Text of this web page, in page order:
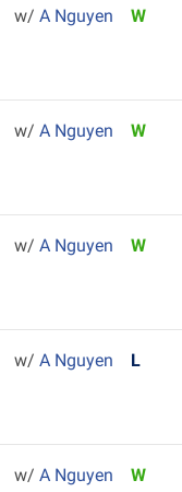
w/ A Nguyen W
w/ A Nguyen W
w/ A Nguyen W
w/ A Nguyen L
w/ A Nguyen W